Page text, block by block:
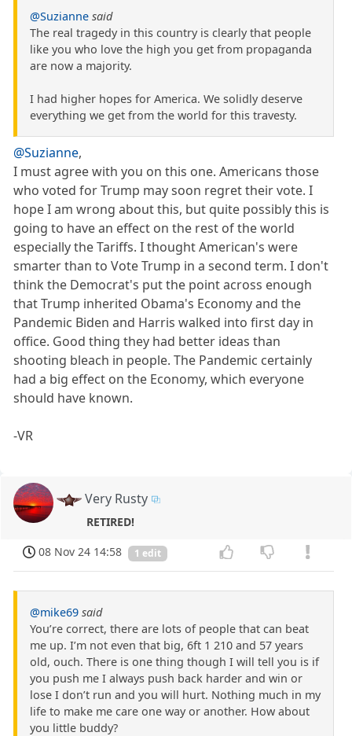
@Suzianne said
The real tragedy in this country is clearly that people
like you who love the high you get from propaganda
are now a majority.
I had higher hopes for America. We solidly deserve
everything we get from the world for this travesty.
@Suzianne,
I must agree with you on this one. Americans those
who voted for Trump may soon regret their vote. I
hope I am wrong about this, but quite possibly this is
going to have an effect on the rest of the world
especially the Tariffs. I thought American's were
smarter than to Vote Trump in a second term. I don't
think the Democrat's put the point across enough
that Trump inherited Obama's Economy and the
Pandemic Biden and Harris walked into first day in
office. Good thing they had better ideas than
shooting bleach in people. The Pandemic certainly
had a big effect on the Economy, which everyone
should have known.
-VR
Very Rusty
RETIRED!
08 Nov 24 14:58
1 edit
@mike69 said
You’re correct, there are lots of people that can beat
me up. I’m not even that big, 6ft 1 210 and 57 years
old, ouch. There is one thing though I will tell you is if
you push me I always push back harder and win or
lose I don’t run and you will hurt. Nothing much in my
life to make me care one way or another. How about
you little buddy?